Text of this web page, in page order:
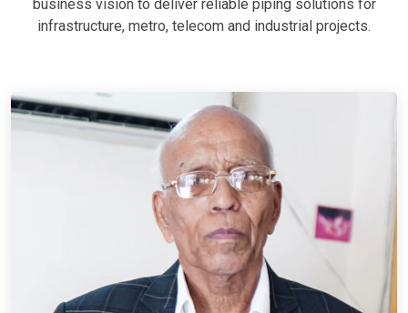
business vision to deliver reliable piping solutions for
infrastructure, metro, telecom and industrial projects.